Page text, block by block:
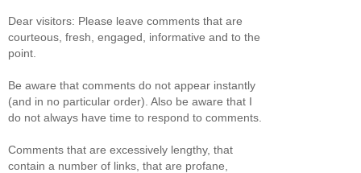
Dear visitors: Please leave comments that are
courteous, fresh, engaged, informative and to the
point.
Be aware that comments do not appear instantly
(and in no particular order). Also be aware that I
do not always have time to respond to comments.
Comments that are excessively lengthy, that
contain a number of links, that are profane,